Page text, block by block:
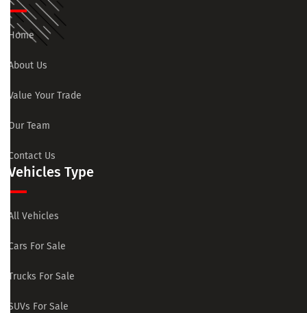
Home
About Us
Value Your Trade
Our Team
Contact Us
Vehicles Type
All Vehicles
Cars For Sale
Trucks For Sale
SUVs For Sale